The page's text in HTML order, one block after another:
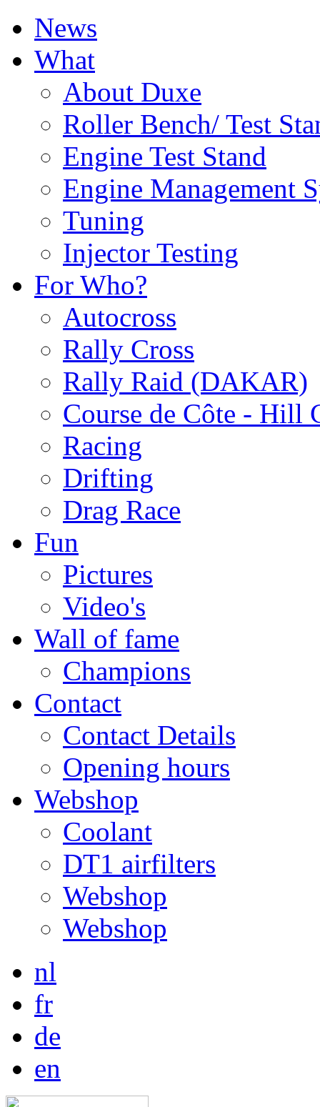
News
What
About Duxe
Roller Bench/ Test
Engine Test Stand
Engine Management
Tuning
Injector Testing
For Who?
Autocross
Rally Cross
Rally Raid (DAKAR)
Course de Côte - Hill
Racing
Drifting
Drag Race
Fun
Pictures
Video's
Wall of fame
Champions
Contact
Contact Details
Opening hours
Webshop
Coolant
DT1 airfilters
Webshop
Webshop
nl
fr
de
en